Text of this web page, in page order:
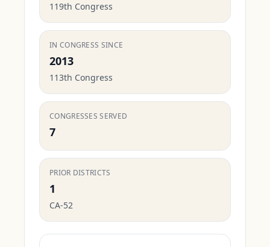
119th Congress
IN CONGRESS SINCE
2013
113th Congress
CONGRESSES SERVED
7
PRIOR DISTRICTS
1
CA-52